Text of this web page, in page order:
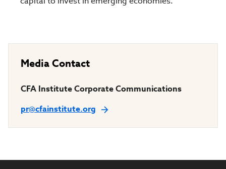
Media Contact
CFA Institute Corporate Communications
pr@cfainstitute.org